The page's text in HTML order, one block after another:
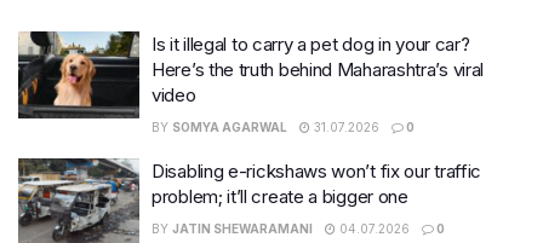
Is it illegal to carry a pet dog in your car?
Here’s the truth behind Maharashtra’s viral
video
BY SOMYA AGARWAL 31.07.2026 0
Disabling e-rickshaws won’t fix our traffic
problem; it’ll create a bigger one
BY JATIN SHEWARAMANI 04.07.2026 0